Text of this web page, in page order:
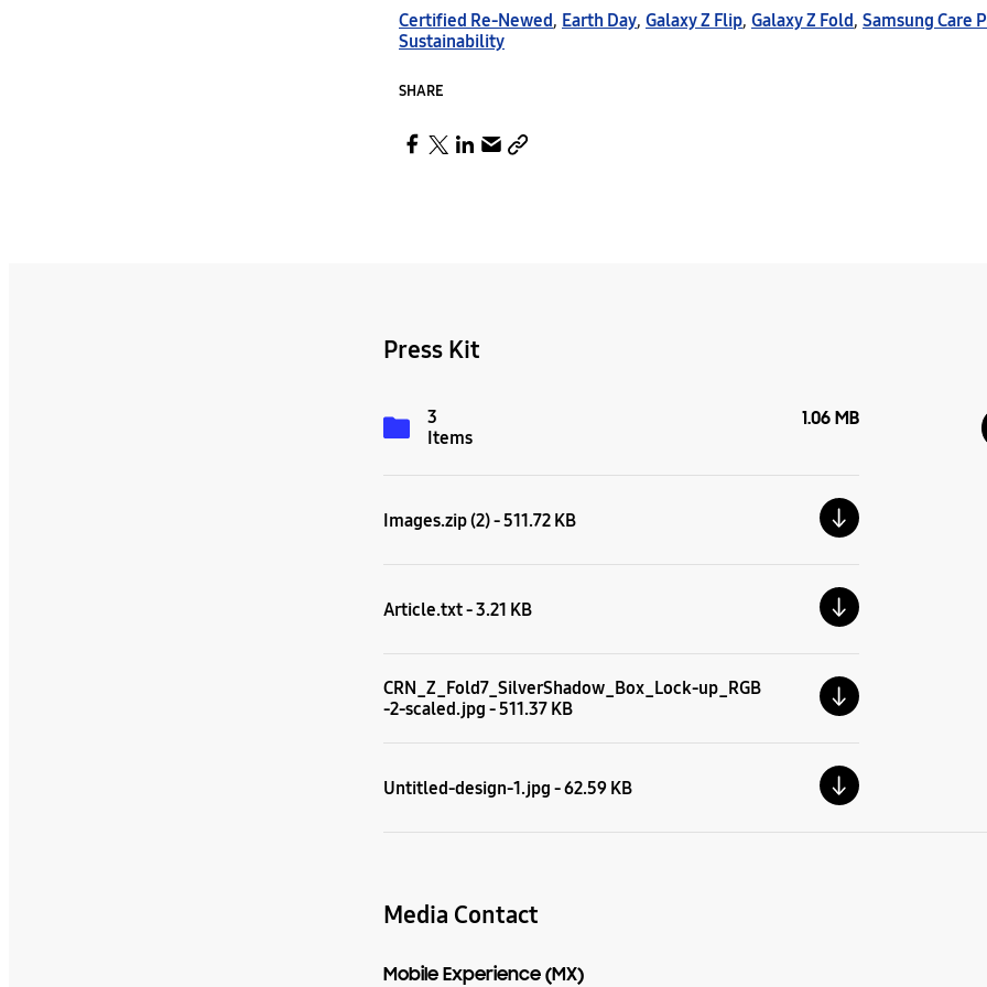
Certified Re-Newed, Earth Day, Galaxy Z Flip, Galaxy Z Fold, Samsung Care
Sustainability
SHARE
Press Kit
3
Items
1.06 MB
Images.zip (2) - 511.72 KB
Article.txt - 3.21 KB
CRN_Z_Fold7_SilverShadow_Box_Lock-up_RGB
-2-scaled.jpg - 511.37 KB
Untitled-design-1.jpg - 62.59 KB
Media Contact
Mobile Experience (MX)